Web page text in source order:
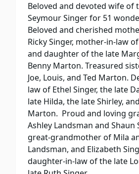
Beloved and devoted wife of
Seymour Singer for 51
Beloved and cherished
Ricky Singer, mother-in-law
and daughter of the late
Benny Marton. Treasured
Joe, Louis, and Ted Marton.
law of Ethel Singer, the late
late Hilda, the late Shirley,
Marton. Proud and loving
Ashley Landsman and Shaun
great-grandmother of Mila
Landsman, and Elizabeth
daughter-in-law of the late